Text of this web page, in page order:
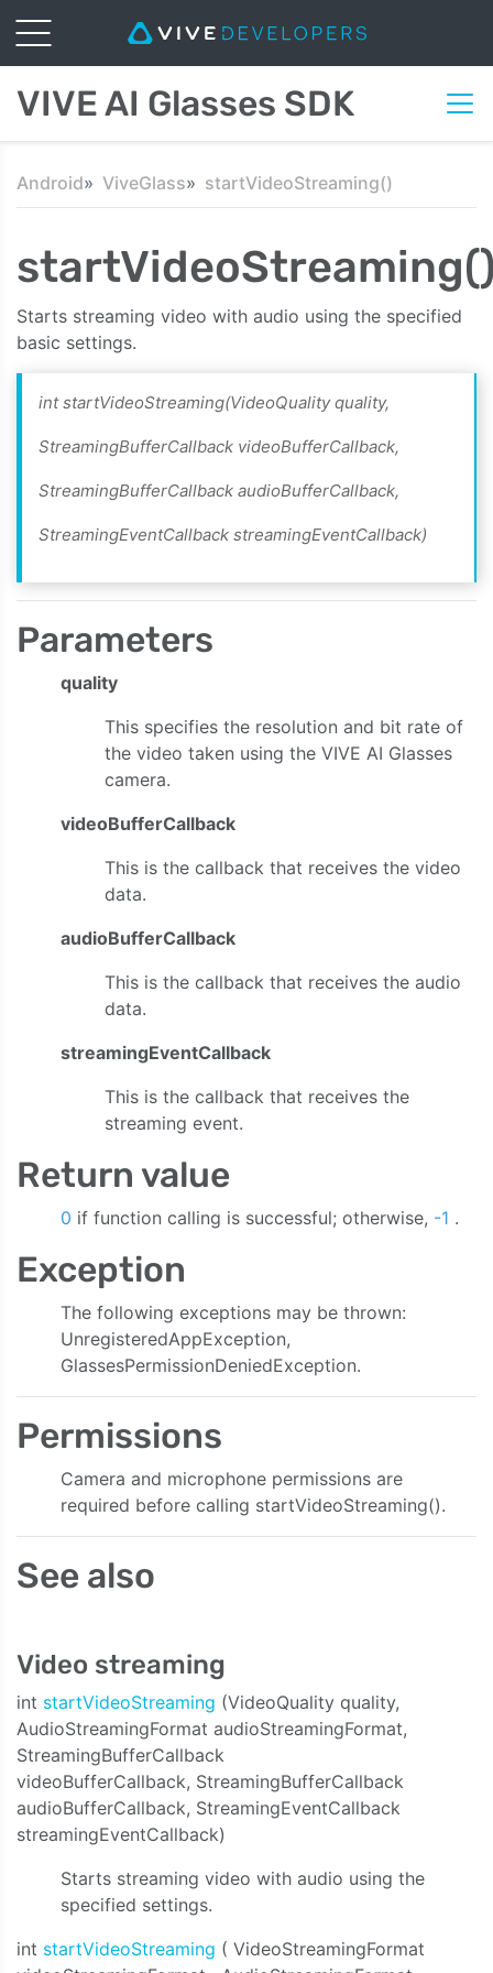
VIVE AI Glasses SDK
Android ViveGlass startVideoStreaming()
Starts streaming video with audio using the specified
basic settings.
int startVideoStreaming(VideoQuality quality,
StreamingBufferCallback videoBufferCallback,
StreamingBufferCallback audioBufferCallback,
StreamingEventCallback streamingEventCallback)
Parameters
quality
This specifies the resolution and bit rate of
the video taken using the VIVE AI Glasses
camera.
videoBufferCallback
This is the callback that receives the video
data.
audioBufferCallback
This is the callback that receives the audio
data.
streamingEventCallback
This is the callback that receives the
streaming event.
Return value
0 if function calling is successful; otherwise, -1 .
Exception
The following exceptions may be thrown:
UnregisteredAppException,
GlassesPermissionDeniedException.
Permissions
Camera and microphone permissions are
required before calling startVideoStreaming().
See also
Video streaming
int startVideoStreaming (VideoQuality quality,
AudioStreamingFormat audioStreamingFormat,
StreamingBufferCallback
videoBufferCallback, StreamingBufferCallback
audioBufferCallback, StreamingEventCallback
streamingEventCallback)
Starts streaming video with audio using the
specified settings.
int startVideoStreaming ( VideoStreamingFormat